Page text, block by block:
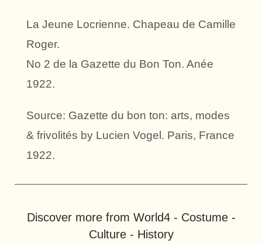
La Jeune Locrienne. Chapeau de Camille
Roger.
No 2 de la Gazette du Bon Ton. Anée
1922.
Source: Gazette du bon ton: arts, modes
& frivolités by Lucien Vogel. Paris, France
1922.
Discover more from World4 - Costume -
Culture - History